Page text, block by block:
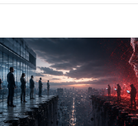
vulnerability exploitation